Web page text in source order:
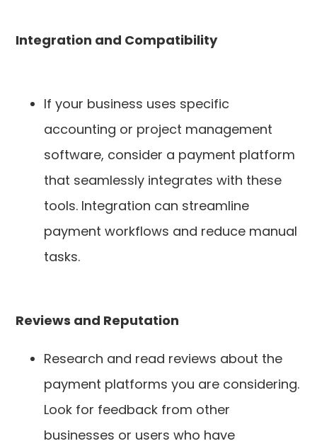
Integration and Compatibility
If your business uses specific
accounting or project management
software, consider a payment platform
that seamlessly integrates with these
tools. Integration can streamline
payment workflows and reduce manual
tasks.
Reviews and Reputation
Research and read reviews about the
payment platforms you are considering.
Look for feedback from other
businesses or users who have